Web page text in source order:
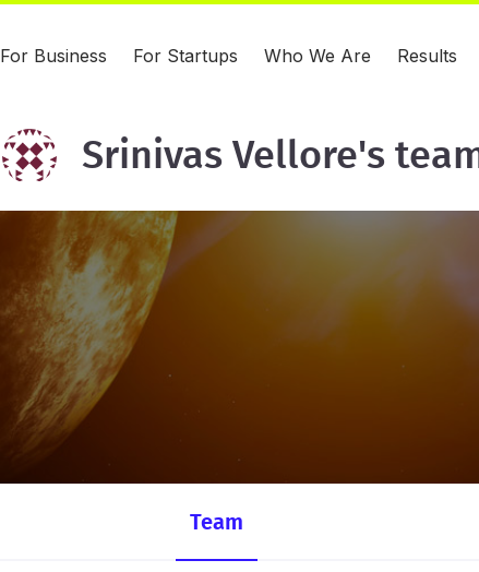
For Business For Startups Who We Are Results
Srinivas Vellore's
Team